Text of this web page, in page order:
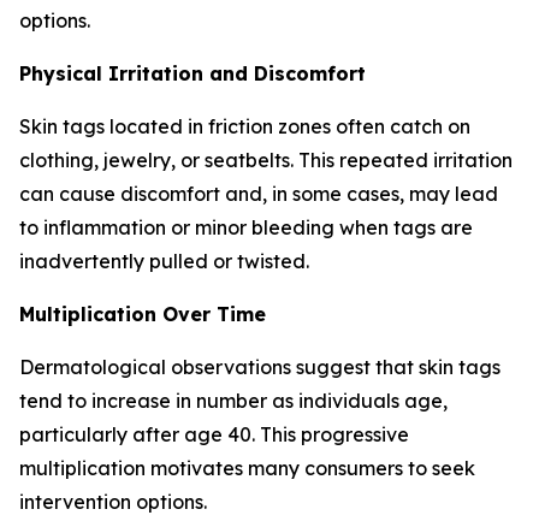
options.
Physical Irritation and Discomfort
Skin tags located in friction zones often catch on
clothing, jewelry, or seatbelts. This repeated irritation
can cause discomfort and, in some cases, may lead
to inflammation or minor bleeding when tags are
inadvertently pulled or twisted.
Multiplication Over Time
Dermatological observations suggest that skin tags
tend to increase in number as individuals age,
particularly after age 40. This progressive
multiplication motivates many consumers to seek
intervention options.